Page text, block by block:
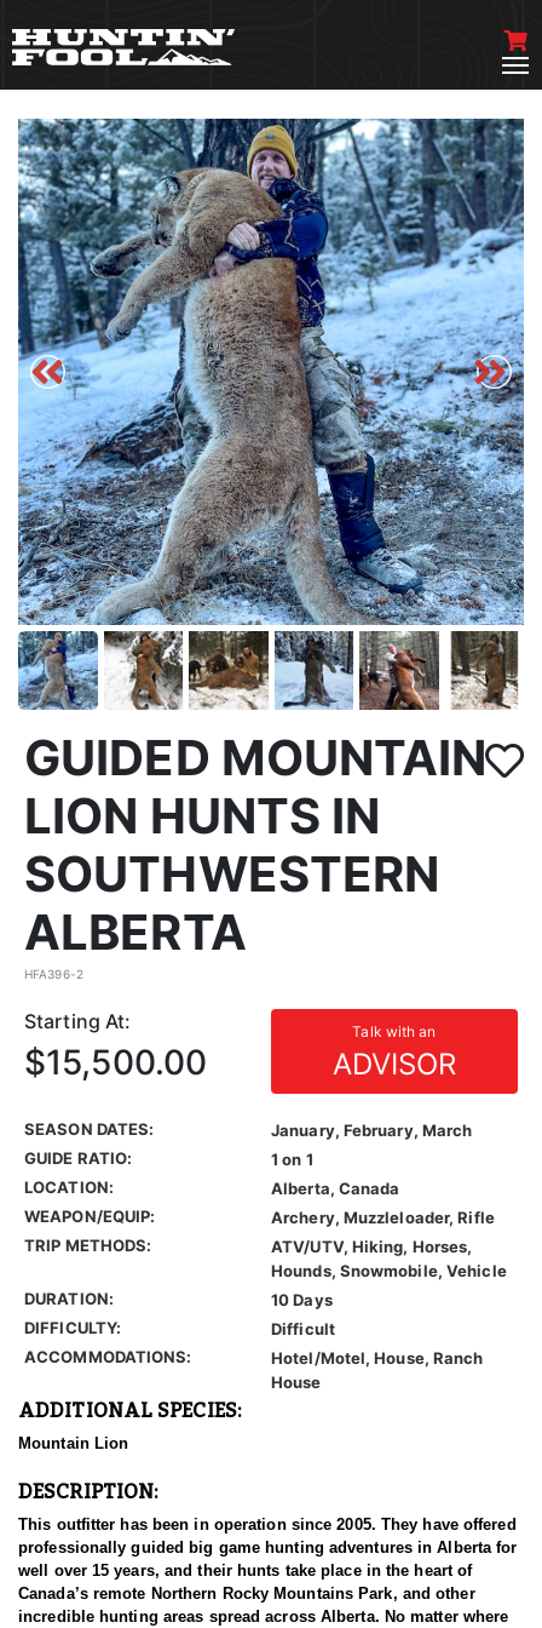
GUIDED MOUNTAIN
LION HUNTS IN
SOUTHWESTERN
ALBERTA
HFA396-2
Starting At: Talk with an
ADVISOR
$15,500.00
SEASON DATES:
January, February, March
GUIDE RATIO:
1 on 1
LOCATION:
Alberta, Canada
WEAPON/EQUIP:
Archery, Muzzleloader, Rifle
TRIP METHODS:
ATV/UTV, Hiking, Horses,
Hounds, Snowmobile, Vehicle
DURATION:
10 Days
DIFFICULTY:
Difficult
ACCOMMODATIONS:
Hotel/Motel, House, Ranch
House
ADDITIONAL SPECIES:
Mountain Lion
DESCRIPTION:
This outfitter has been in operation since 2005. They have offered
professionally guided big game hunting adventures in Alberta for
well over 15 years, and their hunts take place in the heart of
Canada’s remote Northern Rocky Mountains Park, and other
incredible hunting areas spread across Alberta. No matter where